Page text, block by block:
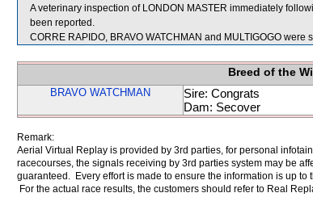
A veterinary inspection of LONDON MASTER immediately
been reported.
CORRE RAPIDO, BRAVO WATCHMAN and MULTIGOGO were
Breed of the
BRAVO WATCHMAN
Sire: Congrats
Dam: Secover
Remark:
Aerial Virtual Replay is provided by 3rd parties, for personal
racecourses, the signals receiving by 3rd parties system may be
guaranteed. Every effort is made to ensure the information is up
For the actual race results, the customers should refer to Real